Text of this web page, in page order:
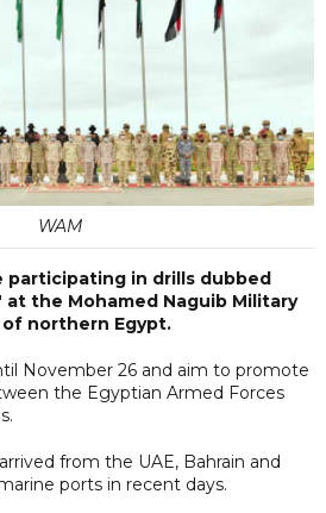
WAM
participating in drills dubbed
the Mohamed Naguib Military
northern Egypt.
November 26 and aim to promote
the Egyptian Armed Forces
from the UAE, Bahrain and
ports in recent days.